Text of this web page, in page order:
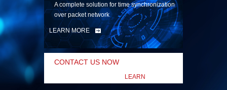
A complete solution for time synchronization
over packet network
LEARN MORE
CONTACT US NOW
LEARN